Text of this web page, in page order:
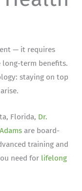
— it requires
long-term benefits.
staying on top
Florida, Dr.
are board-
training and
need for lifelong